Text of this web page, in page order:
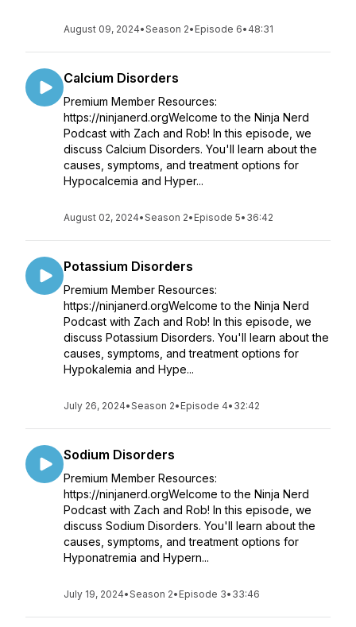
August 09, 2024•Season 2• Episode 6• 48:31
Calcium Disorders
Premium Member Resources:
https://ninjanerd.orgWelcome to the Ninja Nerd
Podcast with Zach and Rob! In this episode, we
discuss Calcium Disorders. You'll learn about the
causes, symptoms, and treatment options for
Hypocalcemia and Hyper...
August 02, 2024•Season 2• Episode 5• 36:42
Potassium Disorders
Premium Member Resources:
https://ninjanerd.orgWelcome to the Ninja Nerd
Podcast with Zach and Rob! In this episode, we
discuss Potassium Disorders. You'll learn about the
causes, symptoms, and treatment options for
Hypokalemia and Hype...
July 26, 2024•Season 2• Episode 4• 32:42
Sodium Disorders
Premium Member Resources:
https://ninjanerd.orgWelcome to the Ninja Nerd
Podcast with Zach and Rob! In this episode, we
discuss Sodium Disorders. You'll learn about the
causes, symptoms, and treatment options for
Hyponatremia and Hypern...
July 19, 2024•Season 2• Episode 3• 33:46